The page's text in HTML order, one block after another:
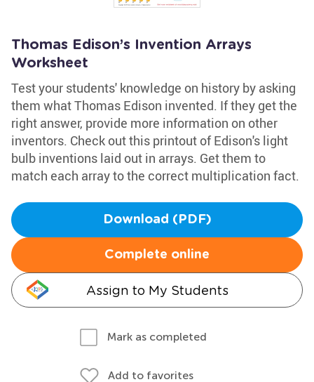
Thomas Edison’s Invention Arrays
Worksheet
Test your students' knowledge on history by asking
them what Thomas Edison invented. If they get the
right answer, provide more information on other
inventors. Check out this printout of Edison's light
bulb inventions laid out in arrays. Get them to
match each array to the correct multiplication fact.
Download (PDF)
Complete online
Assign to My Students
Mark as completed
Add to favorites